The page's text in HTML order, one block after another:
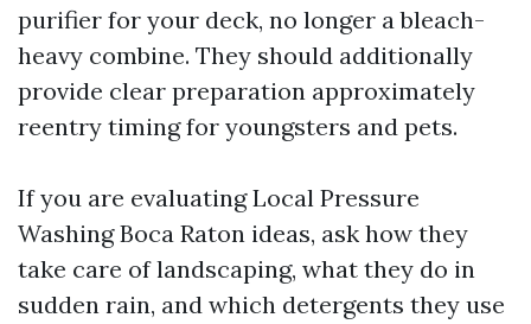
purifier for your deck, no longer a bleach-
heavy combine. They should additionally
provide clear preparation approximately
reentry timing for youngsters and pets.
If you are evaluating Local Pressure
Washing Boca Raton ideas, ask how they
take care of landscaping, what they do in
sudden rain, and which detergents they use